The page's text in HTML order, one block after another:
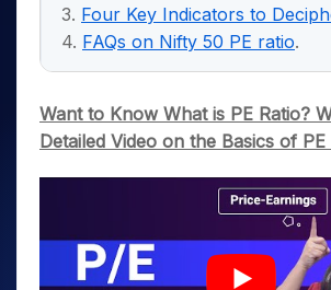
3. Four Key Indicators to
4. FAQs on Nifty 50 PE ratio.
Want to Know What is PE Ratio?
Detailed Video on the Basics of PE